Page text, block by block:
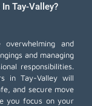
Tay-Valley?
and
and managing
responsibilities.
in Tay-Valley will
and secure move
you focus on your